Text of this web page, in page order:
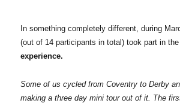
In something completely different, during
(out of 14 participants in total) took part in the
experience.
Some of us cycled from Coventry to Derby
making a three day mini tour out of it. The